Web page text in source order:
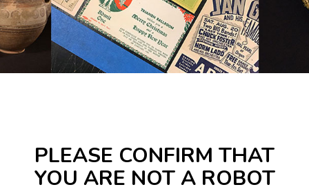
PLEASE CONFIRM THAT
YOU ARE NOT A ROBOT